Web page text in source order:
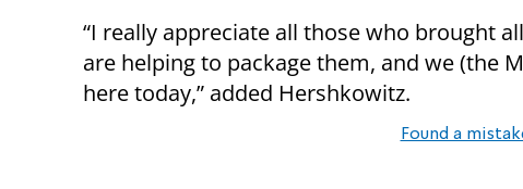
“I really appreciate all those who brought
are helping to package them, and we (the
here today,” added Hershkowitz.
Found a